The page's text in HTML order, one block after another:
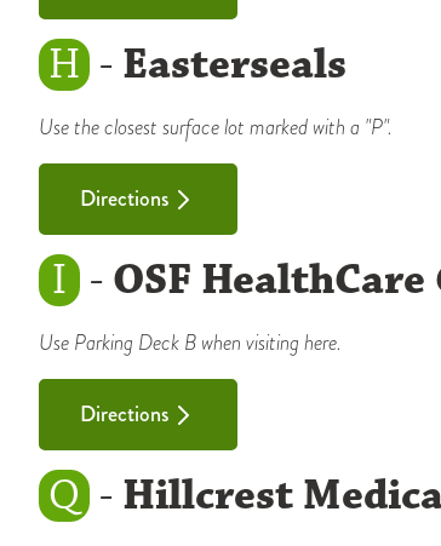
H - Easterseals
Use the closest surface lot marked with a "P".
Directions
I - OSF
Use Parking Deck B when visiting here.
Directions
Q - Hillcrest